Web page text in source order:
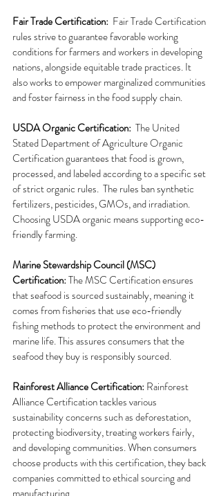
Fair Trade Certification: Fair Trade Certification
rules strive to guarantee favorable working
conditions for farmers and workers in developing
nations, alongside equitable trade practices. It
also works to empower marginalized communities
and foster fairness in the food supply chain.
USDA Organic Certification: The United
Stated Department of Agriculture Organic
Certification guarantees that food is grown,
processed, and labeled according to a specific set
of strict organic rules.  The rules ban synthetic
fertilizers, pesticides, GMOs, and irradiation.
Choosing USDA organic means supporting eco-
friendly farming.
Marine Stewardship Council (MSC)
Certification: The MSC Certification ensures
that seafood is sourced sustainably, meaning it
comes from fisheries that use eco-friendly
fishing methods to protect the environment and
marine life. This assures consumers that the
seafood they buy is responsibly sourced.
Rainforest Alliance Certification: Rainforest
Alliance Certification tackles various
sustainability concerns such as deforestation,
protecting biodiversity, treating workers fairly,
and developing communities. When consumers
choose products with this certification, they back
companies committed to ethical sourcing and